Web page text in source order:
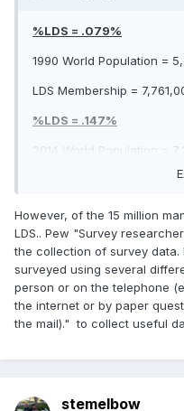
%LDS = .079%
1990 World Population =
LDS Membership =
%LDS = .147%
2014 World Population =
LDS Membership =
%LDS= .212%
However, of the 15 million
LDS.. Pew "Survey
the collection of survey
surveyed using several
person or on the telephone
the internet or by paper
the mail)." to collect useful
stemelbow